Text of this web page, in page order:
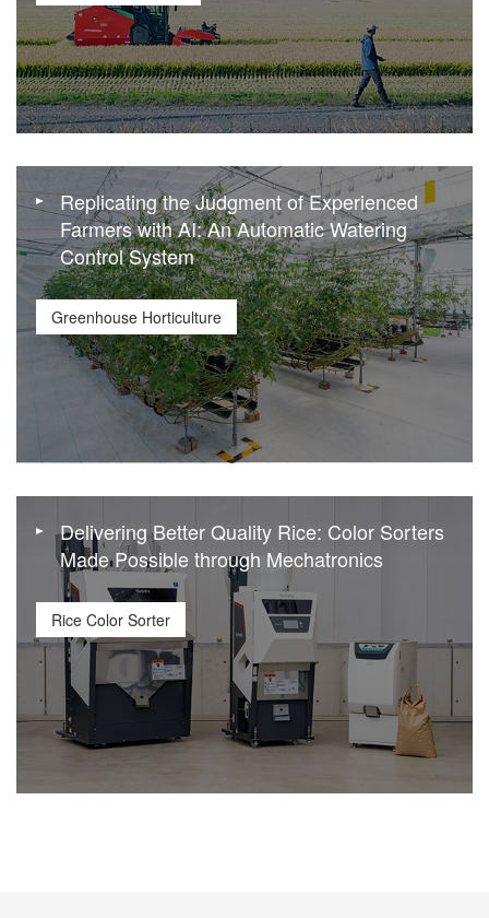
Replicating the Judgment of Experienced
Farmers with AI: An Automatic Watering
Control System
Greenhouse Horticulture
Delivering Better Quality Rice: Color Sorters
Made Possible through Mechatronics
Rice Color Sorter